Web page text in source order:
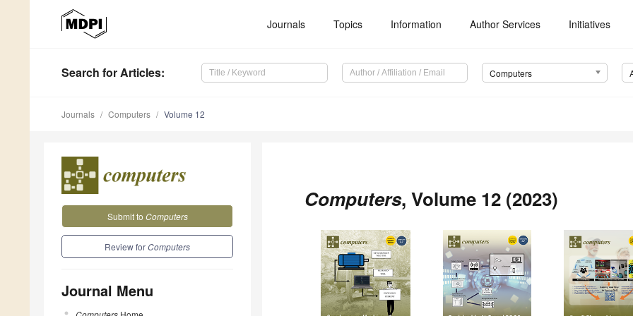
Journals Topics Information Author Services Initiatives
Search for Articles: Computers
Journals Computers Volume 12
Submit to Computers
Review forComputers
Journal Menu
Computers, Volume 12 (2023)